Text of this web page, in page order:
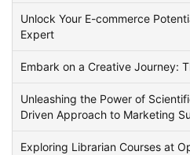
Unlock Your E-commerce
Expert
Embark on a Creative Journey:
Unleashing the Power of
Driven Approach to Marketing
Exploring Librarian Courses at